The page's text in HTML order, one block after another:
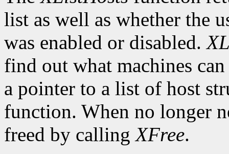
list as well as whether the
was enabled or disabled.
find out what machines
a pointer to a list of host
function. When no longer
freed by callingXFree.